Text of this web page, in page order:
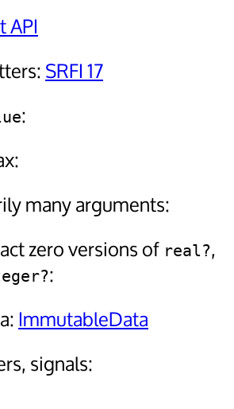
API
SRFI 17
:
many arguments:
zero versions of real?,
:
ImmutableData
signals: